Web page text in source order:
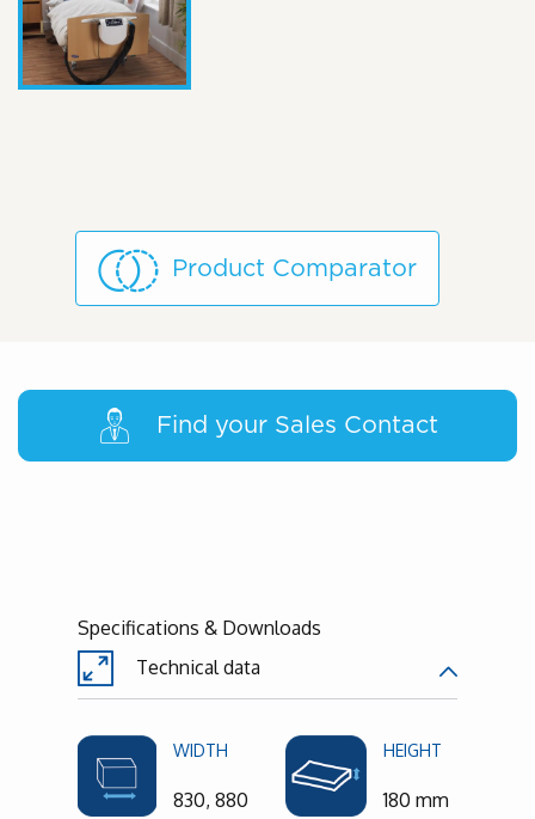
Product Comparator
Find your Sales Contact
Specifications & Downloads
Technical data
WIDTH
830, 880
HEIGHT
180 mm